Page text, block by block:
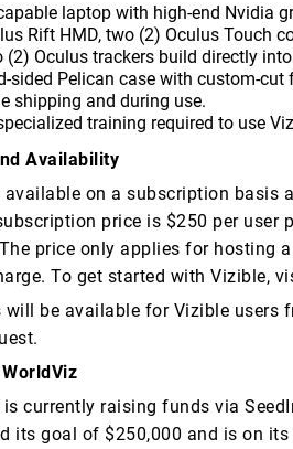
laptop with high-end Nvidia
Rift HMD, two (2) Oculus Touch
(2) Oculus trackers build directly
sided Pelican case with custom-
shipping and during use.
training required to use
Availability
on a subscription basis
price is $250 per user
price only applies for hosting
To get started with Vizible,
will be available for Vizible users
is currently raising funds via
its goal of $250,000 and is on